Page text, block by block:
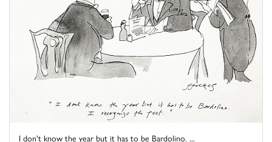
I don't know the year but it has to be Bardolino. ...